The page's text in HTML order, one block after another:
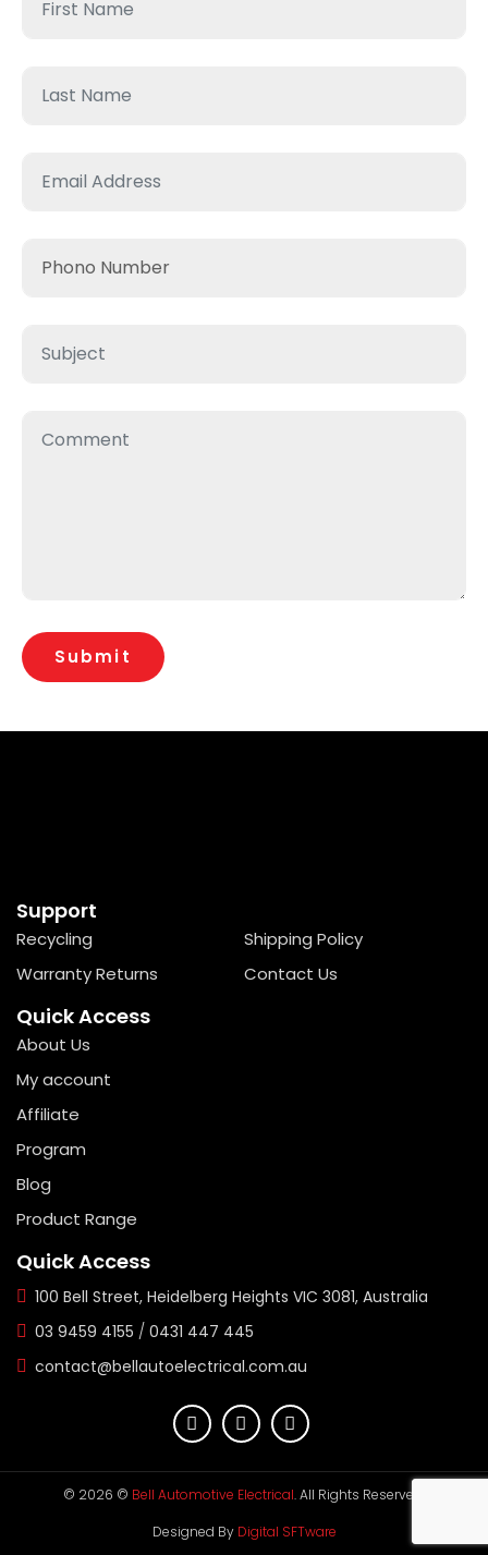
Support
Recycling
Shipping Policy
Warranty Returns
Contact Us
Quick Access
About Us
My account
Affiliate
Program
Blog
Product Range
Quick Access
100 Bell Street, Heidelberg Heights VIC 3081, Australia
03 9459 4155 / 0431 447 445
contact@bellautoelectrical.com.au
© 2026 © Bell Automotive Electrical. All Rights Reserved.
Designed By Digital SFTware